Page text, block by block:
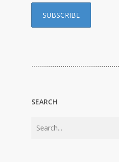
SEARCH